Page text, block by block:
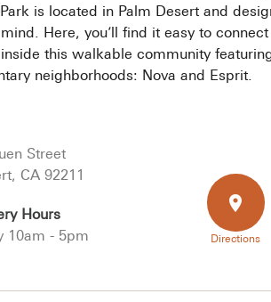
is located in Palm Desert and
Here, you’ll find it easy to
this walkable community
neighborhoods: Nova and Esprit.
Street
CA 92211
Hours
10am - 5pm
Directions